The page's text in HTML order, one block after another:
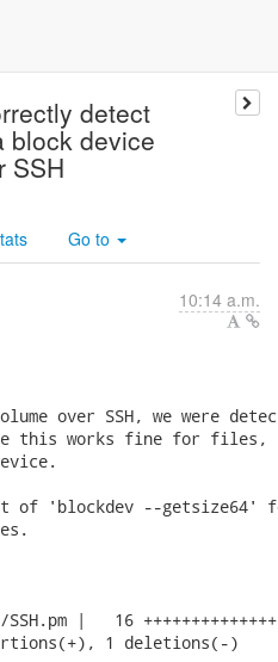
detect
block device
SSH
Go to
10:14 a.m.
over SSH, we were
this works fine for
of 'blockdev --getsize64'
|   16
1 deletions(-)